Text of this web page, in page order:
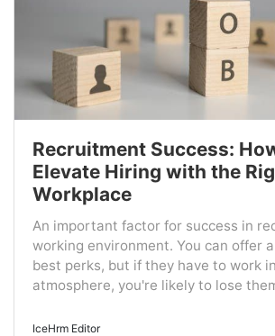
Recruitment Success:
Elevate Hiring with the
Workplace
An important factor for success in
working environment. You can offer
best perks, but if they have to work
atmosphere, you're likely to lose
IceHrm Editor